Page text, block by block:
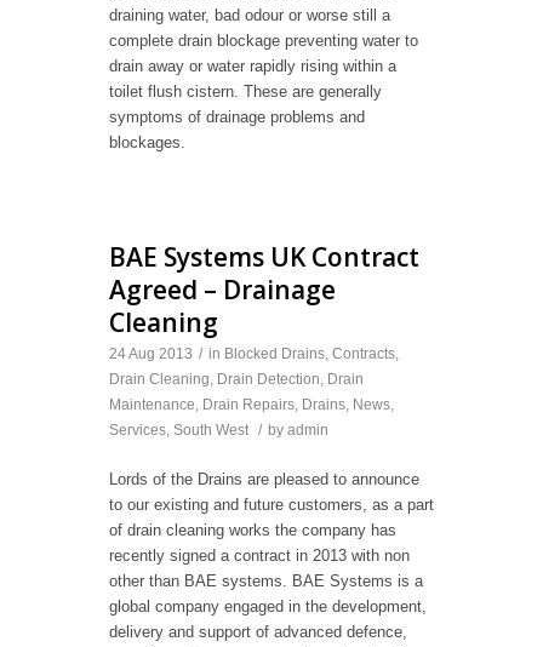
draining water, bad odour or worse still a
complete drain blockage preventing water to
drain away or water rapidly rising within a
toilet flush cistern. These are generally
symptoms of drainage problems and
blockages.
BAE Systems UK Contract
Agreed – Drainage
Cleaning
24 Aug 2013 / in Blocked Drains, Contracts,
Drain Cleaning, Drain Detection, Drain
Maintenance, Drain Repairs, Drains, News,
Services, South West / by admin
Lords of the Drains are pleased to announce
to our existing and future customers, as a part
of drain cleaning works the company has
recently signed a contract in 2013 with non
other than BAE systems. BAE Systems is a
global company engaged in the development,
delivery and support of advanced defence,